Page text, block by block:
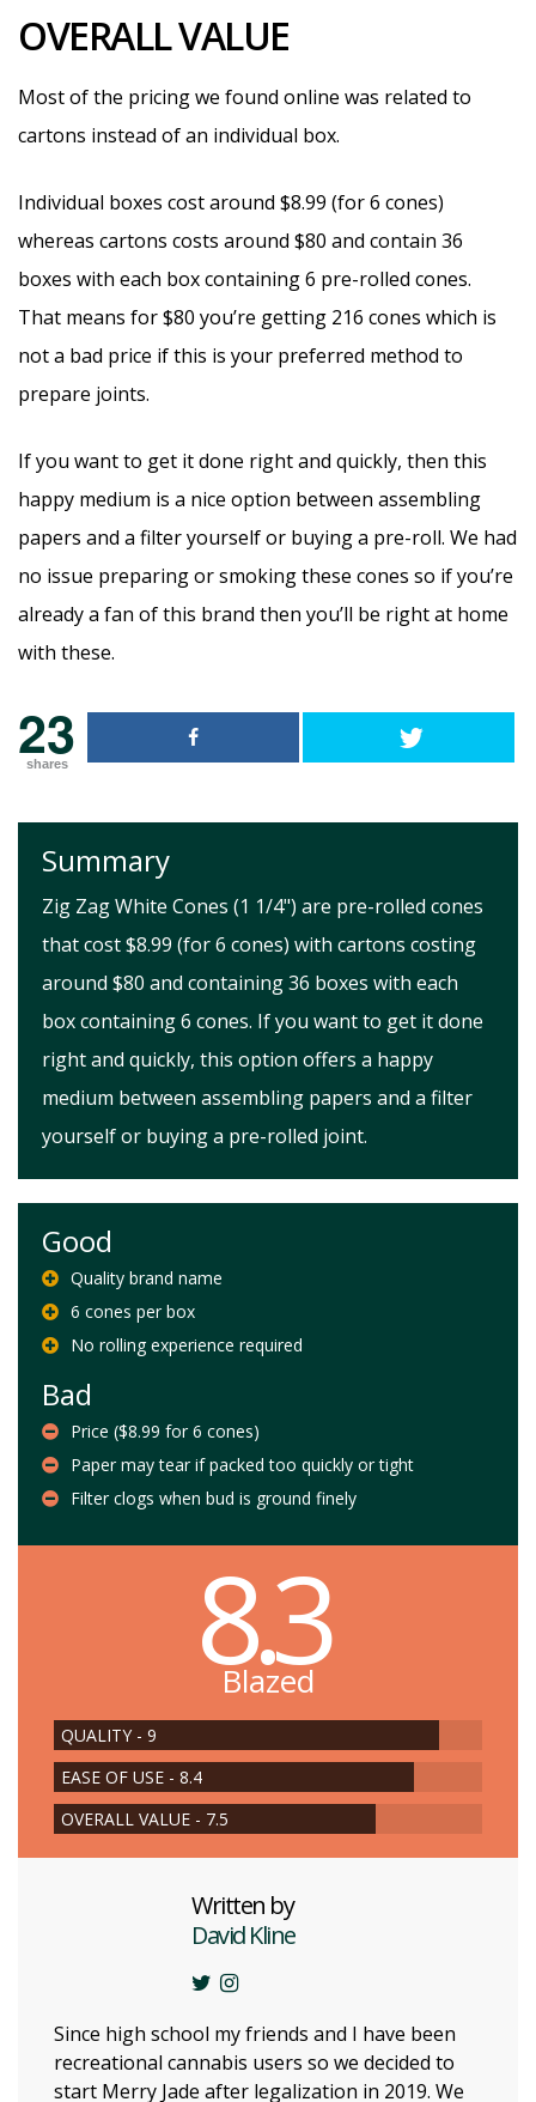
OVERALL VALUE
Most of the pricing we found online was related to
cartons instead of an individual box.
Individual boxes cost around $8.99 (for 6 cones)
whereas cartons costs around $80 and contain 36
boxes with each box containing 6 pre-rolled cones.
That means for $80 you’re getting 216 cones which is
not a bad price if this is your preferred method to
prepare joints.
If you want to get it done right and quickly, then this
happy medium is a nice option between assembling
papers and a filter yourself or buying a pre-roll. We had
no issue preparing or smoking these cones so if you’re
already a fan of this brand then you’ll be right at home
with these.
23
shares
Summary
Zig Zag White Cones (1 1/4") are pre-rolled cones
that cost $8.99 (for 6 cones) with cartons costing
around $80 and containing 36 boxes with each
box containing 6 cones. If you want to get it done
right and quickly, this option offers a happy
medium between assembling papers and a filter
yourself or buying a pre-rolled joint.
Good
Quality brand name
6 cones per box
No rolling experience required
Bad
Price ($8.99 for 6 cones)
Paper may tear if packed too quickly or tight
Filter clogs when bud is ground finely
8.3
Blazed
QUALITY - 9
EASE OF USE - 8.4
OVERALL VALUE - 7.5
Written by
David Kline
Since high school my friends and I have been
recreational cannabis users so we decided to
start Merry Jade after legalization in 2019. We